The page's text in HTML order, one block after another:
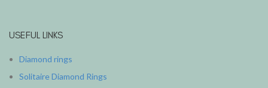
USEFUL LINKS
Diamond rings
Solitaire Diamond Rings